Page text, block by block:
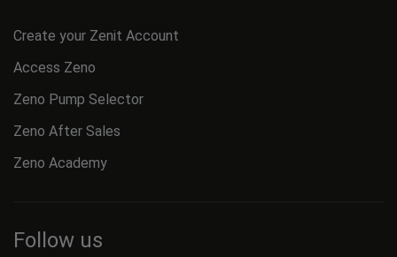
Create your Zenit Account
Access Zeno
Zeno Pump Selector
Zeno After Sales
Zeno Academy
Follow us